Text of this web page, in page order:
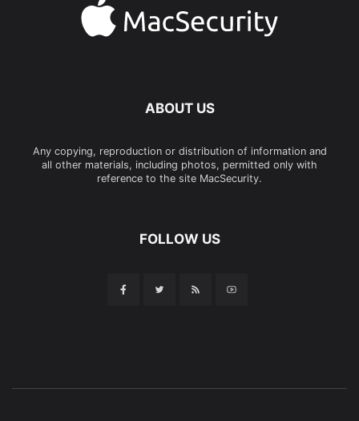
ABOUT US
Any copying, reproduction or distribution of information and
all other materials, including photos, permitted only with
reference to the site MacSecurity.
FOLLOW US